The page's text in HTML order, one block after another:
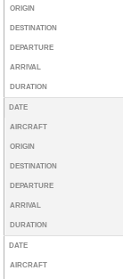
ORIGIN
DESTINATION
DEPARTURE
ARRIVAL
DURATION
DATE
AIRCRAFT
ORIGIN
DESTINATION
DEPARTURE
ARRIVAL
DURATION
DATE
AIRCRAFT